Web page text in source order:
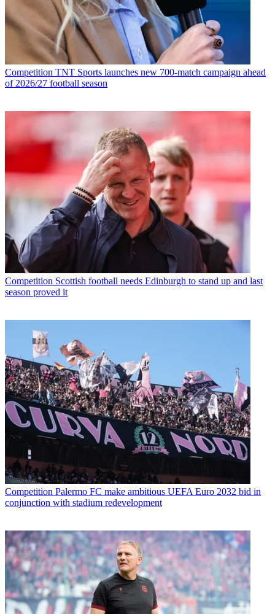
Competition TNT Sports launches new 700-match campaign ahead
of 2026/27 football season
Competition Scottish football needs Edinburgh to stand up and last
season proved it
Competition Palermo FC make ambitious UEFA Euro 2032 bid in
conjunction with stadium redevelopment